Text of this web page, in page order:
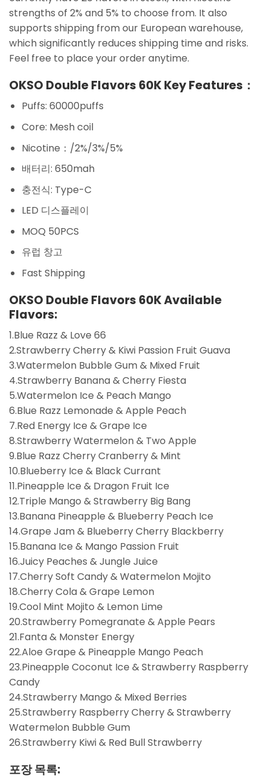
strengths of 2% and 5% to choose from. It also
supports shipping from our European warehouse,
which significantly reduces shipping time and risks.
Feel free to place your order anytime.
OKSO Double Flavors 60K Key Features：
Puffs: 60000puffs
Core: Mesh coil
Nicotine：/2%/3%/5%
배터리: 650mah
충전식: Type-C
LED 디스플레이
MOQ 50PCS
유럽 창고
Fast Shipping
OKSO Double Flavors 60K Available
Flavors:
1.Blue Razz & Love 66
2.Strawberry Cherry & Kiwi Passion Fruit Guava
3.Watermelon Bubble Gum & Mixed Fruit
4.Strawberry Banana & Cherry Fiesta
5.Watermelon Ice & Peach Mango
6.Blue Razz Lemonade & Apple Peach
7.Red Energy Ice & Grape Ice
8.Strawberry Watermelon & Two Apple
9.Blue Razz Cherry Cranberry & Mint
10.Blueberry Ice & Black Currant
11.Pineapple Ice & Dragon Fruit Ice
12.Triple Mango & Strawberry Big Bang
13.Banana Pineapple & Blueberry Peach Ice
14.Grape Jam & Blueberry Cherry Blackberry
15.Banana Ice & Mango Passion Fruit
16.Juicy Peaches & Jungle Juice
17.Cherry Soft Candy & Watermelon Mojito
18.Cherry Cola & Grape Lemon
19.Cool Mint Mojito & Lemon Lime
20.Strawberry Pomegranate & Apple Pears
21.Fanta & Monster Energy
22.Aloe Grape & Pineapple Mango Peach
23.Pineapple Coconut Ice & Strawberry Raspberry
Candy
24.Strawberry Mango & Mixed Berries
25.Strawberry Raspberry Cherry & Strawberry
Watermelon Bubble Gum
26.Strawberry Kiwi & Red Bull Strawberry
포장 목록: